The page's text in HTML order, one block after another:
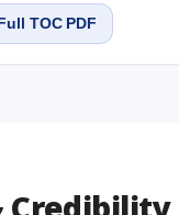
Phototherapy
Report
TOC PDF